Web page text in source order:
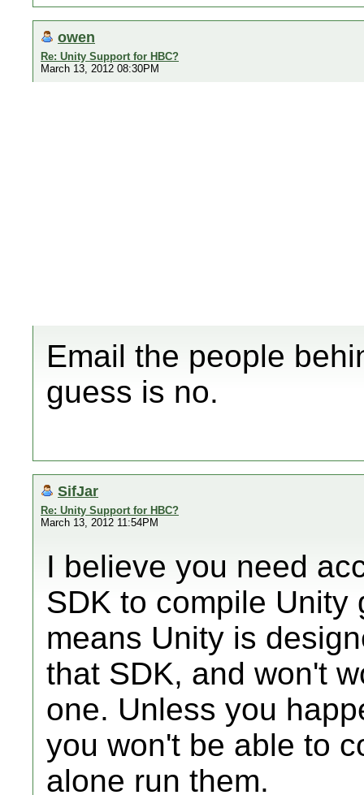
owen
Re: Unity Support for HBC?
March 13, 2012 08:30PM
Email the people
guess is no.
SifJar
Re: Unity Support for HBC?
March 13, 2012 11:54PM
I believe you need
SDK to compile Unity
means Unity is
that SDK, and won't
one. Unless you
you won't be able to
alone run them.